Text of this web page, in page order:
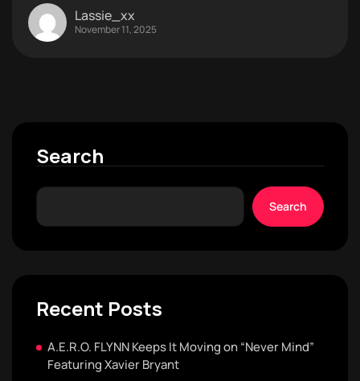
Lassie_xx
November 11, 2025
Search
Search
Recent Posts
A.E.R.O. FLYNN Keeps It Moving on “Never Mind”
Featuring Xavier Bryant